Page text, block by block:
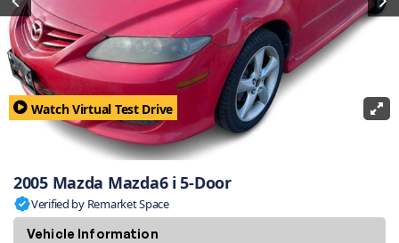
Watch Virtual Test Drive
2005 Mazda Mazda6 i 5-Door
Verified by Remarket Space
Vehicle Information